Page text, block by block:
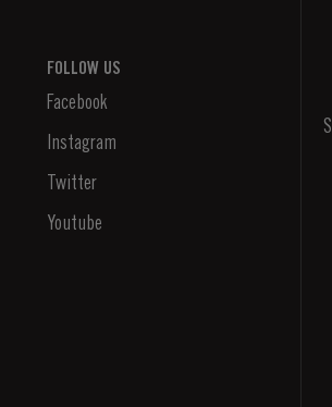
FOLLOW US
Facebook
Instagram
Twitter
Youtube